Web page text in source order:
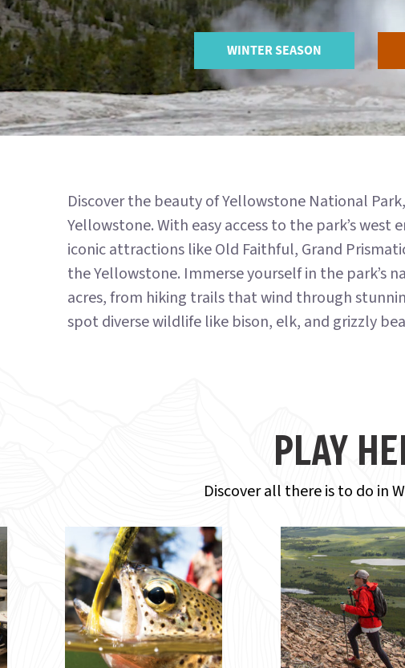
WINTER SEASON
Discover the beauty of Yellowstone National
Yellowstone. With easy access to the park’s
iconic attractions like Old Faithful, Grand
the Yellowstone. Immerse yourself in the park’s
acres, from hiking trails that wind through
spot diverse wildlife like bison, elk, and grizzly
PLAY
Discover all there is to do in